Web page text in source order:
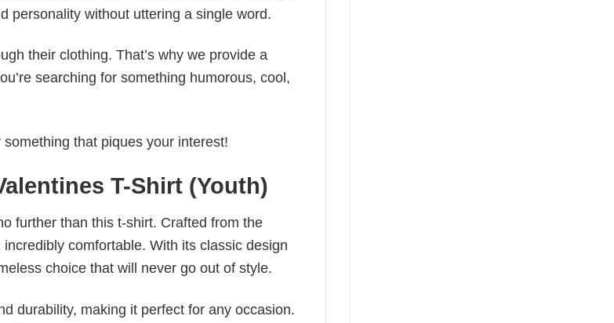
personality without uttering a single word.
their clothing. That’s why we provide a
searching for something humorous, cool,
something that piques your interest!
T-Shirt (Youth)
further than this t-shirt. Crafted from the
comfortable. With its classic design
choice that will never go out of style.
durability, making it perfect for any occasion.